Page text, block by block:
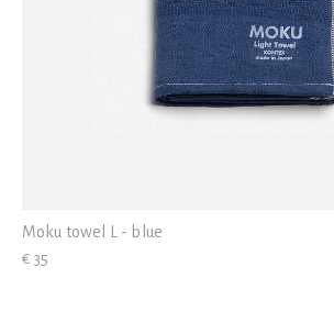
Moku towel L - blue
€ 35